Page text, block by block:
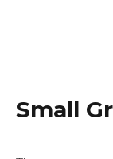
Small